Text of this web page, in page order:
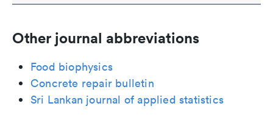
Other journal abbreviations
Food biophysics
Concrete repair bulletin
Sri Lankan journal of applied statistics